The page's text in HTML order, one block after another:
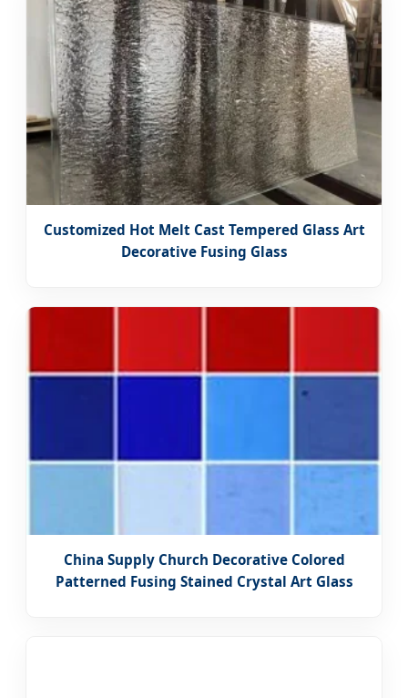
Customized Hot Melt Cast Tempered Glass Art
Decorative Fusing Glass
China Supply Church Decorative Colored
Patterned Fusing Stained Crystal Art Glass